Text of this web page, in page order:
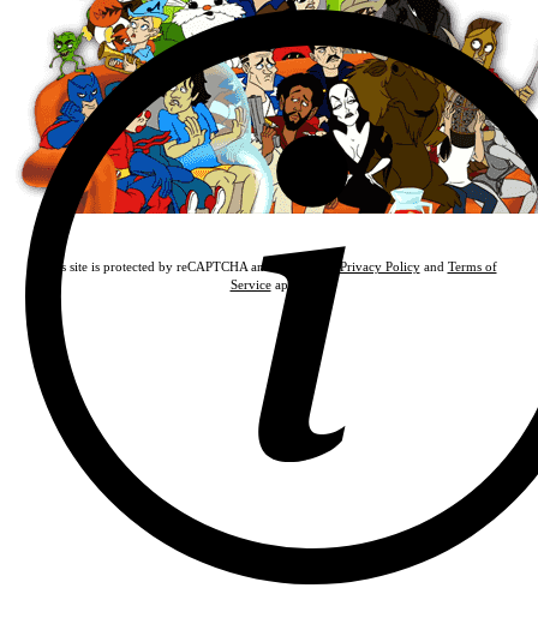
This site is protected by reCAPTCHA and the Google Privacy Policyand Terms of
Serviceapply.